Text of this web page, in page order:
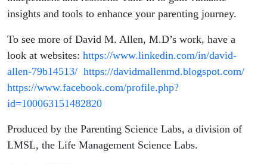
insights and tools to enhance your parenting journey.
To see more of David M. Allen, M.D’s work, have a
look at websites: https://www.linkedin.com/in/david-
allen-79b14513/ https://davidmallenmd.blogspot.com/
https://www.facebook.com/profile.php?
id=100063151482820
Produced by the Parenting Science Labs, a division of
LMSL, the Life Management Science Labs.